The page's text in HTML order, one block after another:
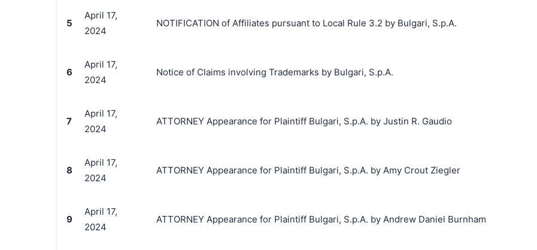
5
April 17,
2024
NOTIFICATION of Affiliates pursuant to Local Rule 3.2 by Bulgari, S.p.A.
6
April 17,
2024
Notice of Claims involving Trademarks by Bulgari, S.p.A.
7
April 17,
2024
ATTORNEY Appearance for Plaintiff Bulgari, S.p.A. by Justin R. Gaudio
8
April 17,
2024
ATTORNEY Appearance for Plaintiff Bulgari, S.p.A. by Amy Crout Ziegler
9
April 17,
2024
ATTORNEY Appearance for Plaintiff Bulgari, S.p.A. by Andrew Daniel Burnham